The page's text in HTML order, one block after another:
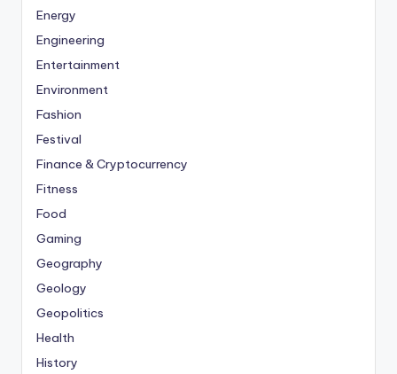
Energy
Engineering
Entertainment
Environment
Fashion
Festival
Finance & Cryptocurrency
Fitness
Food
Gaming
Geography
Geology
Geopolitics
Health
History